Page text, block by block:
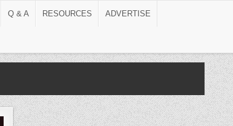
Q & A RESOURCES ADVERTISE